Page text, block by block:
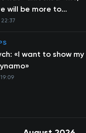
will be more to
«I want to show my